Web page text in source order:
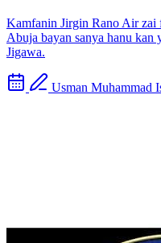
Kamfanin Jirgin Rano Air zai
Abuja bayan sanya hanu
Jigawa.
Usman Muhammad